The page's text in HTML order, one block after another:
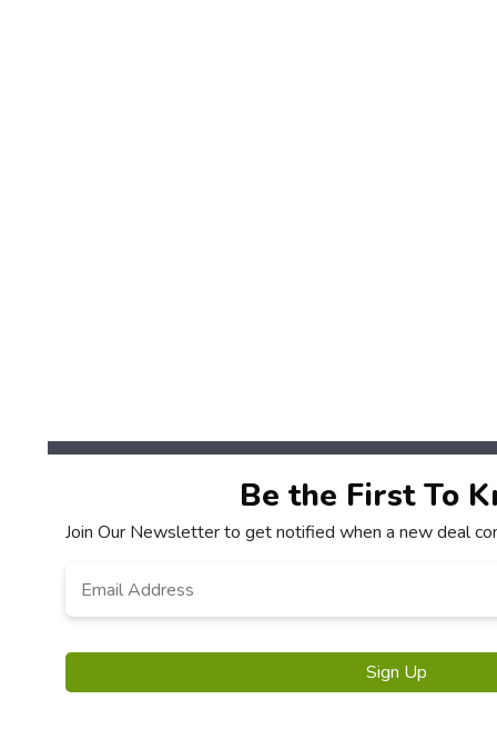
Be the First To
Join Our Newsletter to get notified when a new deal
Sign Up